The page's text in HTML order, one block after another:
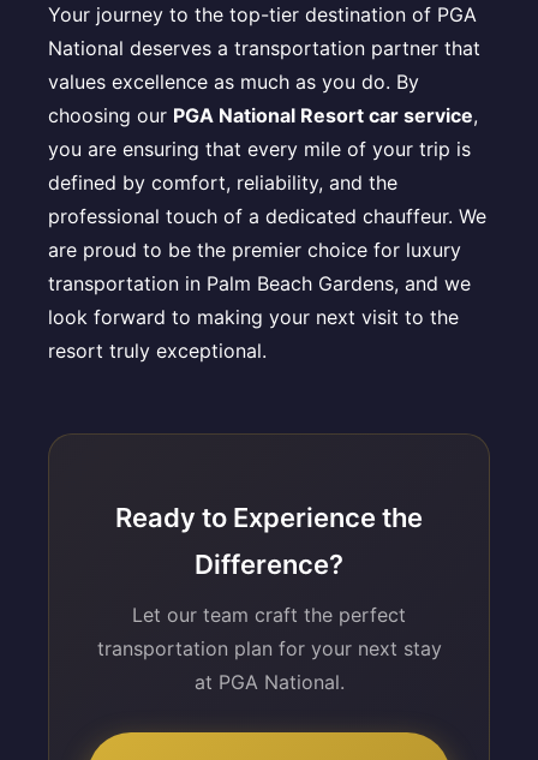
Your journey to the top-tier destination of PGA
National deserves a transportation partner that
values excellence as much as you do. By
choosing our PGA National Resort car service,
you are ensuring that every mile of your trip is
defined by comfort, reliability, and the
professional touch of a dedicated chauffeur. We
are proud to be the premier choice for luxury
transportation in Palm Beach Gardens, and we
look forward to making your next visit to the
resort truly exceptional.
Ready to Experience the
Difference?
Let our team craft the perfect
transportation plan for your next stay
at PGA National.